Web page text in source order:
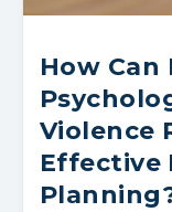
How Can
Violence
Effective